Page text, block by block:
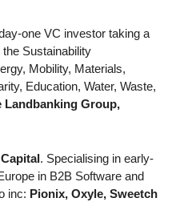
one VC investor taking a
Sustainability
Mobility, Materials,
Education, Water, Waste,
Landbanking Group,
. Specialising in early-
in B2B Software and
inc: Pionix, Oxyle, Sweetch